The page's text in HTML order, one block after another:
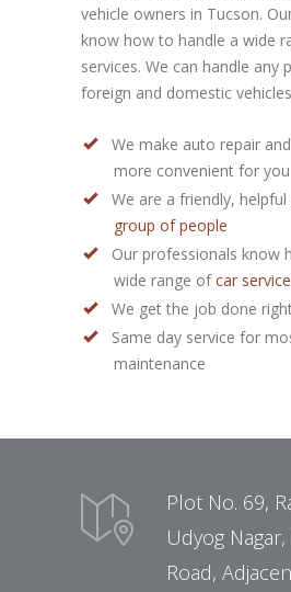
vehicle owners in Tucson.
know how to handle a wide
services. We can handle any
foreign and domestic
We make auto repair
more convenient for you
We are a friendly,
group of people
Our professionals know
wide range ofcar
We get the job done
Same day service for
maintenance
Plot No. 69,
Udyog
Road,